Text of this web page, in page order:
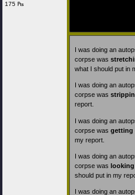
175 ₧
I was doing an
corpse was
what I should put in
I was doing an
corpse was
report.
I was doing an
corpse was getting
my report.
I was doing an
corpse was looking
should put in my
I was doing an